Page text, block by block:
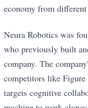
economy from
Neura Robotics was
who previously built
company. The
competitors like
targets cognitive